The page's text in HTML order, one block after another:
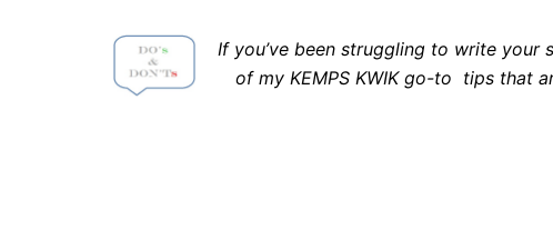
If you’ve been struggling to write your
of my KEMPS KWIK go-to tips that